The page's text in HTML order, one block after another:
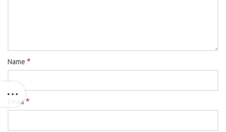
Name *
Email *